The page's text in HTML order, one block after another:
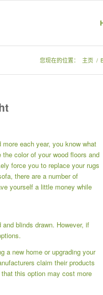
您现在的位置： 主页 /
each year, you know what
color of your wood floors and
force you to replace your rugs
there are a number of
yourself a little money while
blinds drawn. However, if
a new home or upgrading your
claim their products
this option may cost more